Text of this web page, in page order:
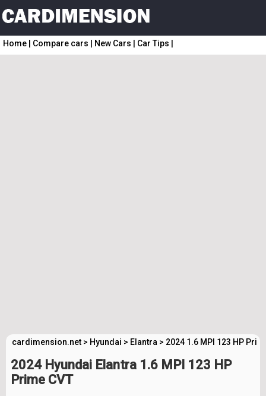
Home Compare cars New Cars Car Tips
cardimension.net > Hyundai > Elantra > 2024 1.6 MPI 123 HP
2024 Hyundai Elantra 1.6 MPI 123 HP
Prime CVT